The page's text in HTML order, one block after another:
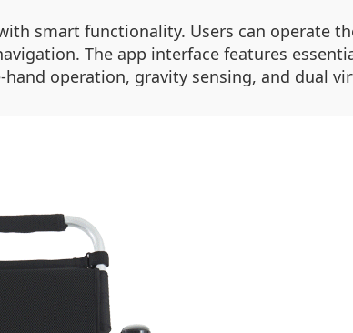
smart functionality. Users can operate
The app interface features
operation, gravity sensing, and dual